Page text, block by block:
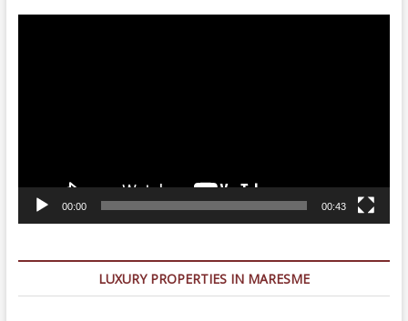
00:00 00:43
LUXURY PROPERTIES IN MARESME